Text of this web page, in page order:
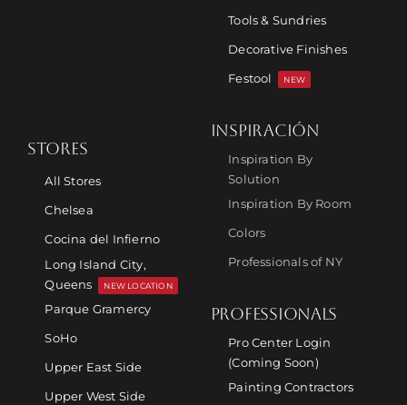
Tools & Sundries
Decorative Finishes
Festool
NEW
STORES
All Stores
Chelsea
Cocina del Infierno
Long Island City,
Queens
NEW LOCATION
Parque Gramercy
SoHo
Upper East Side
Upper West Side
INSPIRACIÓN
Inspiration By
Solution
Inspiration By Room
Colors
Professionals of NY
PROFESSIONALS
Pro Center Login
(Coming Soon)
Painting Contractors